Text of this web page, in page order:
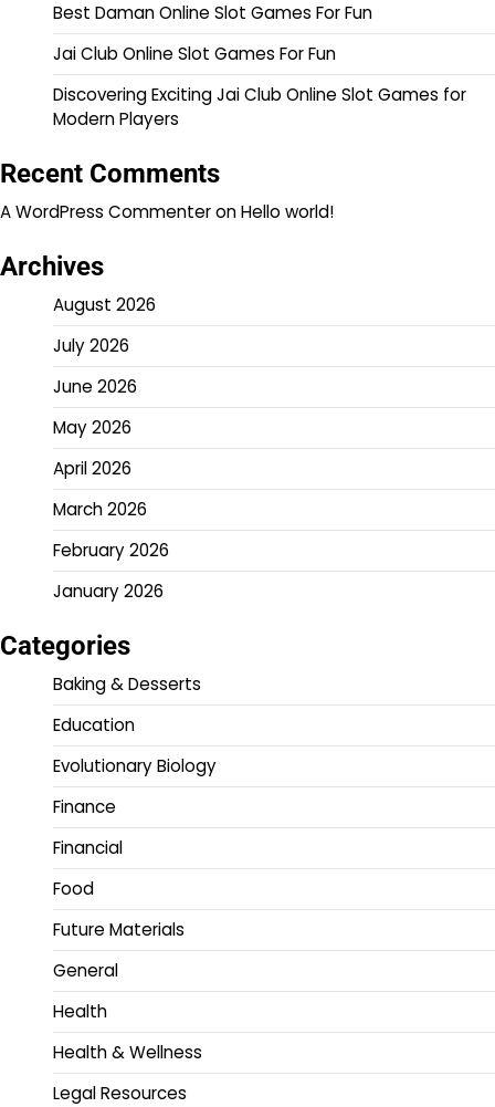
Best Daman Online Slot Games For Fun
Jai Club Online Slot Games For Fun
Discovering Exciting Jai Club Online Slot Games for
Modern Players
Recent Comments
A WordPress CommenteronHello world!
Archives
August 2026
July 2026
June 2026
May 2026
April 2026
March 2026
February 2026
January 2026
Categories
Baking & Desserts
Education
Evolutionary Biology
Finance
Financial
Food
Future Materials
General
Health
Health & Wellness
Legal Resources